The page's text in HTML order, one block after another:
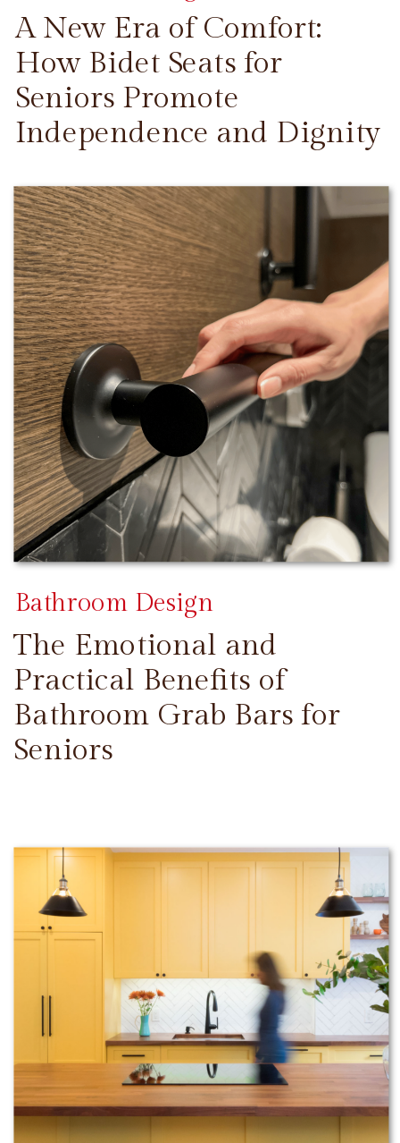
CONTINUE READING
A New Era of Comfort:
How Bidet Seats for
Seniors Promote
Independence and Dignity
The Emotional and
Practical Benefits of
Bathroom Grab Bars for
Seniors
Bathroom Design